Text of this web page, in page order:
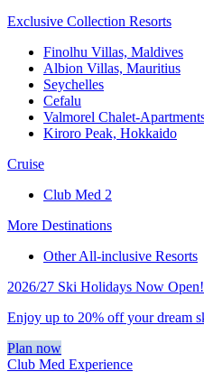
Exclusive Collection Resorts
Finolhu Villas, Maldives
Albion Villas, Mauritius
Seychelles
Cefalu
Valmorel Chalet-
Kiroro Peak, Hokkaido
Cruise
Club Med 2
More Destinations
Other All-inclusive Resorts
2026/27 Ski Holidays Now Open!
Enjoy up to 20% off your dream
Plan now
Club Med Experience